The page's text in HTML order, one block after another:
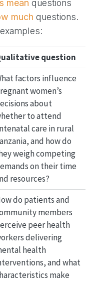
mean questions
much questions.
question
factors influence
women’s
about
to attend
care in rural
and how do
weigh competing
on their time
resources?
do patients and
members
peer health
delivering
health
and what
make